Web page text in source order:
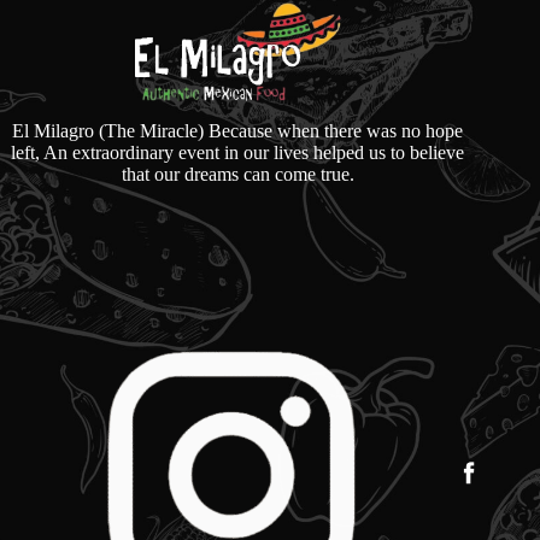
El Milagro (The Miracle) Because when there was no hope
left, An extraordinary event in our lives helped us to believe
that our dreams can come true.